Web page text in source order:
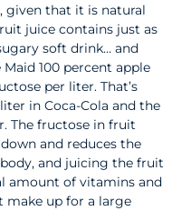
given that it is natural
juice contains just as
soft drink… and
100 percent apple
per liter. That’s
in Coca-Cola and the
The fructose in fruit
and reduces the
and juicing the fruit
amount of vitamins and
make up for a large